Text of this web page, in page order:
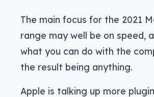
The main focus for the 2021
range may well be on speed,
what you can do with the
the result being anything.
Apple is talking up more